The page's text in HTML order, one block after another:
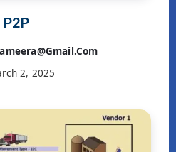
P2P
2, 2025